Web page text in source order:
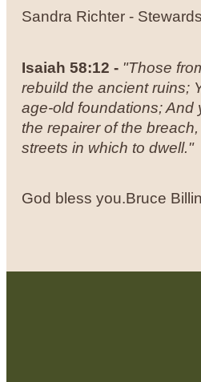
Sandra Richter -
Isaiah 58:12 - "Those
rebuild the ancient ruins;
age-old foundations; And
the repairer of the
streets in which to dwell."
God bless you.Bruce